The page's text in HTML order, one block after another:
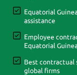
Equatorial
assistance
Employee
Equatorial
Best contractual
global firms